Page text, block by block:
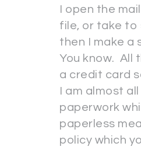
I open the
file, or take to
then I make
You know. All
a credit card
I am almost
paperwork
paperless
policy which